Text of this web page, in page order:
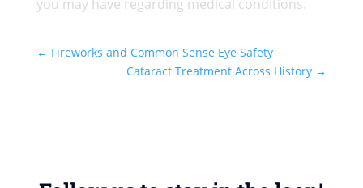
you may have regarding medical conditions.
← Fireworks and Common Sense Eye Safety
Cataract Treatment Across History →